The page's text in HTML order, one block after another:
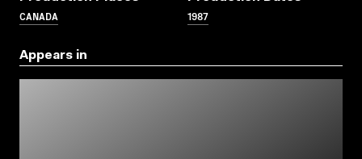
CANADA 1987
Appears in